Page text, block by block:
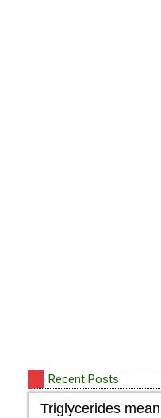
Recent Posts
Triglycerides